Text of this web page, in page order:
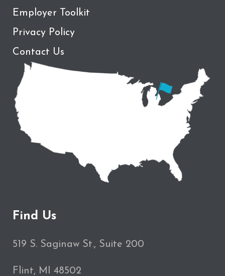
Employer Toolkit
Privacy Policy
Contact Us
Find Us
519 S. Saginaw St., Suite 200
Flint, MI 48502